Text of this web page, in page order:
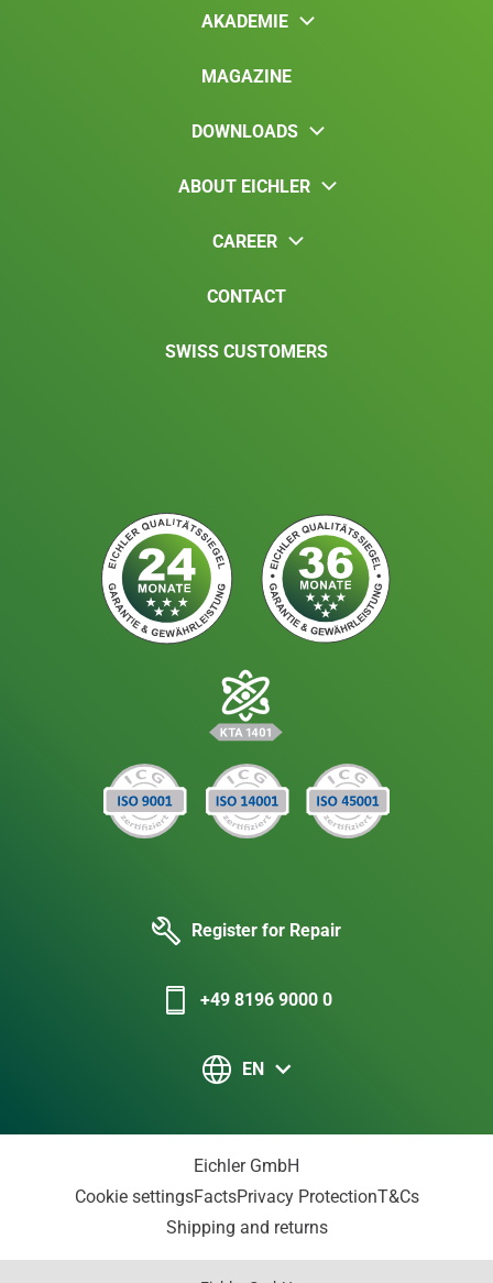
AKADEMIE
MAGAZINE
DOWNLOADS
ABOUT EICHLER
CAREER
CONTACT
SWISS CUSTOMERS
Register for Repair
+49 8196 9000 0
EN
Eichler GmbH
Cookie settingsFactsPrivacy ProtectionT&Cs
Shipping and returns